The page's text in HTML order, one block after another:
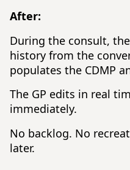
After:
During the consult,
history from the
populates the CDMP
The GP edits in real
immediately.
No backlog. No
later.